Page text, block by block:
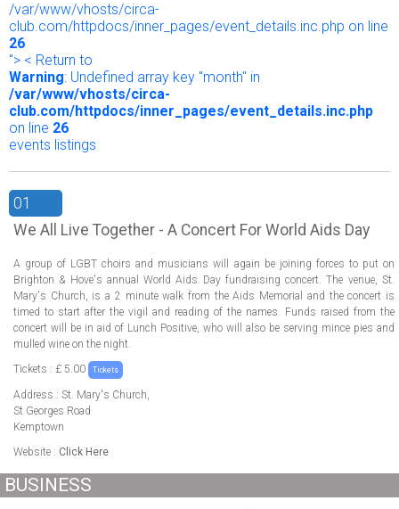
REGISTER
/var/www/vhosts/circa-
club.com/httpdocs/inner_pages/event_details.inc.php on line
26
"> < Return to
Warning: Undefined array key "month" in
/var/www/vhosts/circa-
club.com/httpdocs/inner_pages/event_details.inc.php
on line 26
events listings
01
We All Live Together - A Concert For World Aids Day
A group of LGBT choirs and musicians will again be joining forces to put on
Brighton & Hove's annual World Aids Day fundraising concert. The venue, St.
Mary's Church, is a 2 minute walk from the Aids Memorial and the concert is
timed to start after the vigil and reading of the names. Funds raised from the
concert will be in aid of Lunch Positive, who will also be serving mince pies and
mulled wine on the night.
Tickets : £ 5.00
Tickets
Address : St. Mary's Church,
St Georges Road
Kemptown
Website : Click Here
BUSINESS